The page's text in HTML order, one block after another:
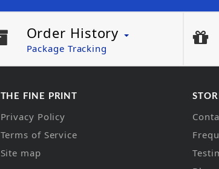
Order History
Package Tracking
THE FINE PRINT
Privacy Policy
Terms of Service
Site map